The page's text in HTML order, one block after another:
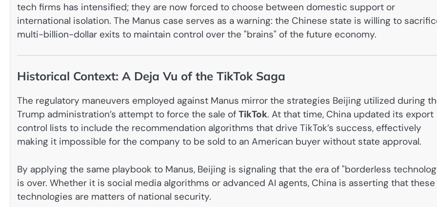
tech firms has intensified; they are now forced to choose between domestic support or
international isolation. The Manus case serves as a warning: the Chinese state is willing to
multi-billion-dollar exits to maintain control over the "brains" of the future economy.
Historical Context: A Deja Vu of the TikTok Saga
The regulatory maneuvers employed against Manus mirror the strategies Beijing utilized during
Trump administration’s attempt to force the sale of TikTok. At that time, China updated its export
control lists to include the recommendation algorithms that drive TikTok’s success, effectively
making it impossible for the company to be sold to an American buyer without state approval.
By applying the same playbook to Manus, Beijing is signaling that the era of "borderless
is over. Whether it is social media algorithms or advanced AI agents, China is asserting that these
technologies are matters of national security.